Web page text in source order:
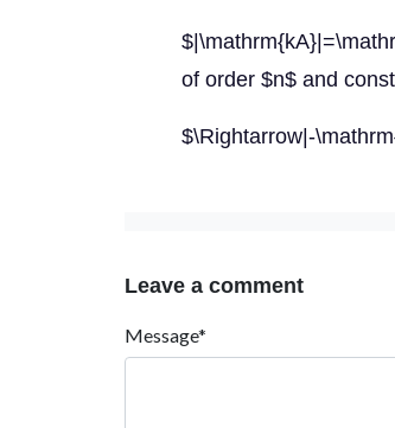
of order $n$ and
$\Rightarrow|-
Leave a comment
Message*